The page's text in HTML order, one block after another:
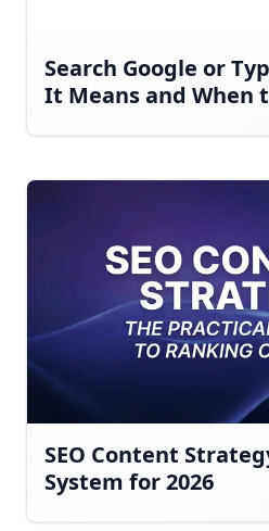
Search Google or
It Means and When
SEO Content
System for 2026